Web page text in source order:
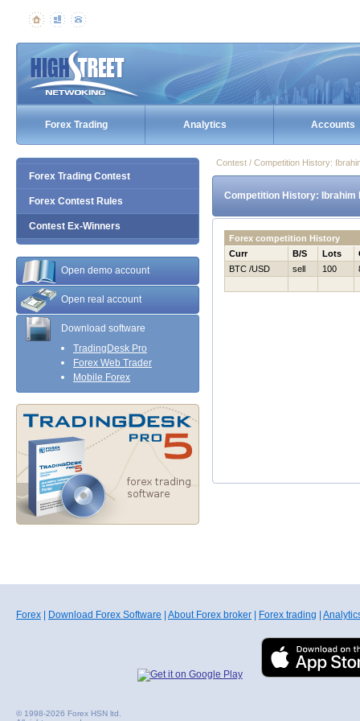
Forex Trading Analytics Accounts
Forex Trading Contest
Forex Contest Rules
Contest Ex-Winners
Open demo account
Open real account
Download software
TradingDesk Pro
Forex Web Trader
Mobile Forex
Contest / Competition History:
Competition History: Ibrahim
Forex competition History
Curr
B/S Lots
BTC /USD
sell 100
Forex Download Forex Software About Forex broker Forex trading
© 1998-2026 Forex HSN ltd.